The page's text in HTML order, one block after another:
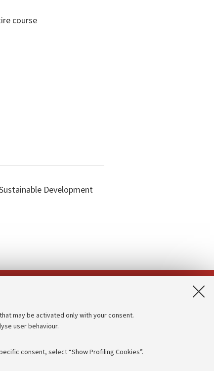
may be activated only with your consent.
user behaviour.
consent, select “Show Profiling Cookies”.
course
Development
Accessibility statement